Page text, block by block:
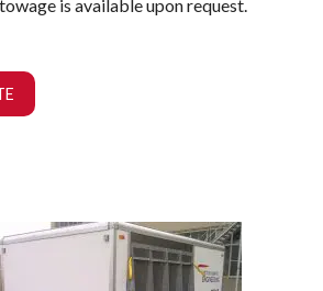
is available upon request.